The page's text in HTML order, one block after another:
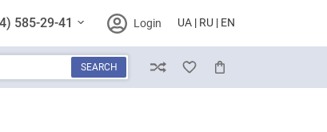
585-29-41 Login UA RU EN
SEARCH CompareWish ListCart